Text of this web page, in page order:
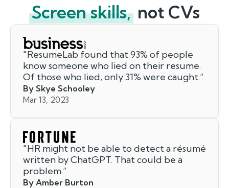
Screen skills, not CVs
"ResumeLab found that 93% of people
know someone who lied on their resume.
Of those who lied, only 31% were caught.”
By Skye Schooley
Mar 13, 2023
"HR might not be able to detect a résumé
written by ChatGPT. That could be a
problem.”
By Amber Burton